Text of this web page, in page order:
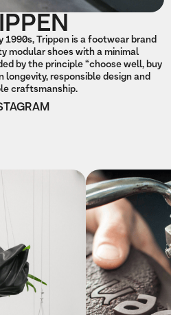
1990s, Trippen is a footwear brand
modular shoes with a minimal
by the principle “choose well, buy
longevity, responsible design and
craftsmanship.